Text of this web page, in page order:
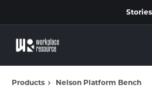
Stories
Products Nelson Platform Bench